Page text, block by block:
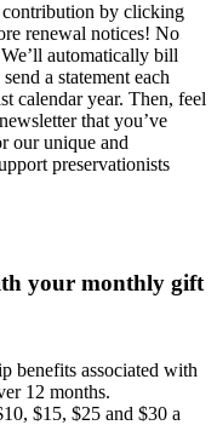
by clicking
renewal notices! No
automatically bill
a statement each
calendar year. Then, feel
that you’ve
our unique and
preservationists
your monthly gift
benefits associated with
12 months.
$15, $25 and $30 a